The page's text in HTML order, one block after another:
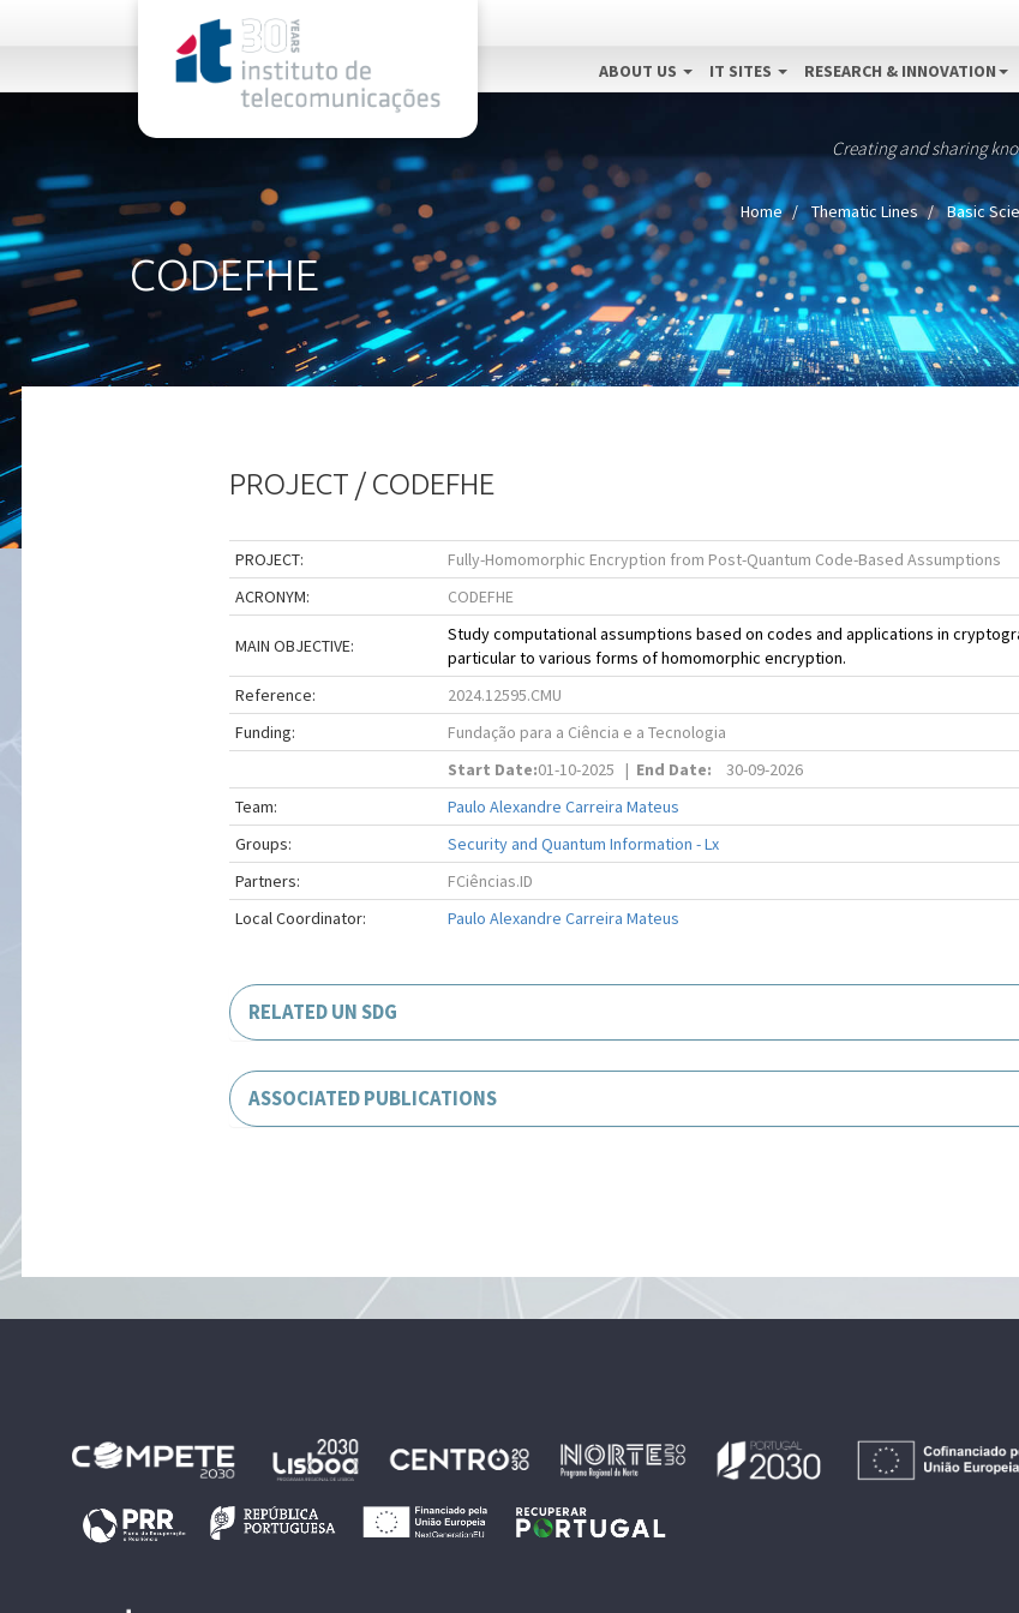
ABOUT US IT SITES RESEARCH & INNOVATION
Creating and sharing
Home Thematic Lines Basic
CODEFHE
PROJECT / CODEFHE
PROJECT:
Fully-Homomorphic Encryption from Post-Quantum Code-Based Assumptions
ACRONYM:
CODEFHE
MAIN OBJECTIVE:
Study computational assumptions based on codes and applications in
particular to various forms of homomorphic encryption.
Reference:
2024.12595.CMU
Funding:
Fundação para a Ciência e a Tecnologia
Start Date:01-10-2025 | End Date:
30-09-2026
Team:
Paulo Alexandre Carreira Mateus
Groups:
Security and Quantum Information - Lx
Partners:
FCiências.ID
Local Coordinator:
Paulo Alexandre Carreira Mateus
RELATED UN SDG
ASSOCIATED PUBLICATIONS